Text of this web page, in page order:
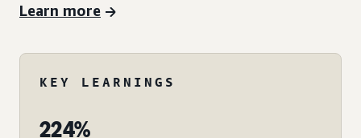
Learn more
KEY LEARNINGS
224%